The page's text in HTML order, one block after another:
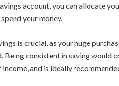
account, you can allocate
your money.
is crucial, as your huge
Being consistent in saving would
and is ideally